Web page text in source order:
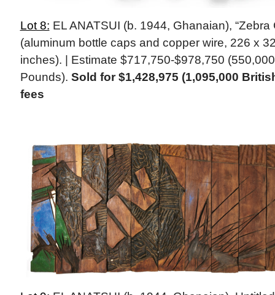
Lot 8: EL ANATSUI (b. 1944, Ghanaian), “Zebra
(aluminum bottle caps and copper wire, 226 x
inches). | Estimate $717,750-$978,750
Pounds). Sold for $1,428,975 (1,095,000
fees